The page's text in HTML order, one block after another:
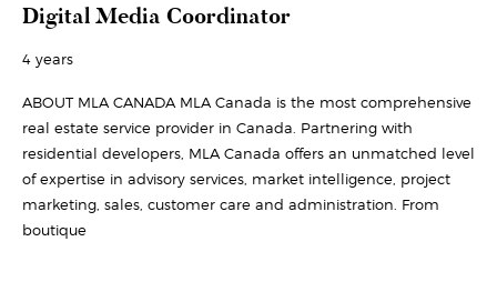
Digital Media Coordinator
4 years
ABOUT MLA CANADA MLA Canada is the most comprehensive
real estate service provider in Canada. Partnering with
residential developers, MLA Canada offers an unmatched level
of expertise in advisory services, market intelligence, project
marketing, sales, customer care and administration. From
boutique